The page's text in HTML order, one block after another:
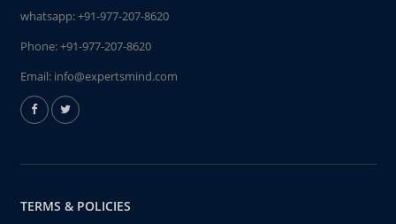
whatsapp:+91-977-207-8620
Phone:+91-977-207-8620
Email: info@expertsmind.com
TERMS & POLICIES